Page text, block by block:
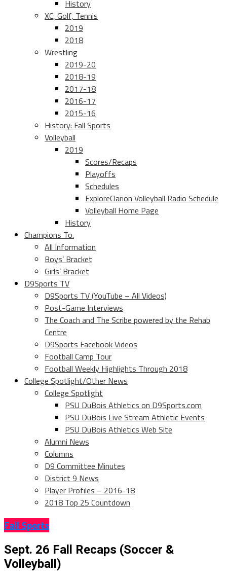
History
XC, Golf, Tennis
2019
2018
Wrestling
2019-20
2018-19
2017-18
2016-17
2015-16
History: Fall Sports
Volleyball
2019
Scores/Recaps
Playoffs
Schedules
ExploreClarion Volleyball Radio Schedule
Volleyball Home Page
History
Champions To.
All Information
Boys’ Bracket
Girls’ Bracket
D9Sports TV
D9Sports TV (YouTube – All Videos)
Post-Game Interviews
The Coach and The Scribe powered by the Rehab
Centre
D9Sports Facebook Videos
Football Camp Tour
Football Weekly Highlights Through 2018
College Spotlight/Other News
College Spotlight
PSU DuBois Athletics on D9Sports.com
PSU DuBois Live Stream Athletic Events
PSU DuBois Athletics Web Site
Alumni News
Columns
D9 Committee Minutes
District 9 News
Player Profiles – 2016-18
2018 Top 25 Countdown
Fall Sports
Sept. 26 Fall Recaps (Soccer &
Volleyball)